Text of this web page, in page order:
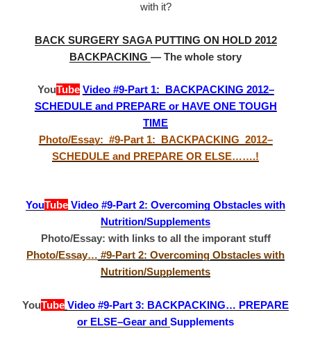
with it?
BACK SURGERY SAGA PUTTING ON HOLD 2012
BACKPACKING — The whole story
YouTube Video #9-Part 1: BACKPACKING 2012–
SCHEDULE and PREPARE or HAVE ONE TOUGH
TIME
Photo/Essay: #9-Part 1: BACKPACKING 2012–
SCHEDULE and PREPARE OR ELSE…….!
YouTube Video #9-Part 2: Overcoming Obstacles with
Nutrition/Supplements
Photo/Essay: with links to all the imporant stuff
Photo/Essay… #9-Part 2: Overcoming Obstacles with
Nutrition/Supplements
YouTube Video #9-Part 3: BACKPACKING… PREPARE
or ELSE–Gear and Supplements